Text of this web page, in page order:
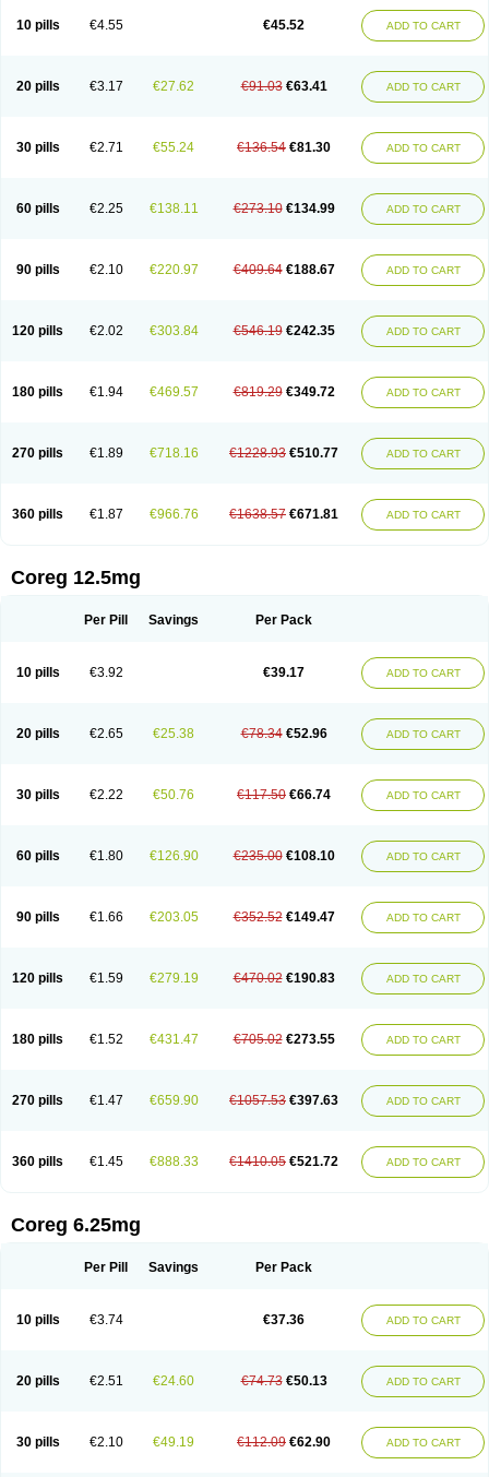
Cortop
Corubin Coryol Curcix Dilapress Dilasig
Dilbloc
Dilol Dimetil Divelol Dualten Duobloc Durol
Nicorax
Off-ten Omeria Palacimol Querto Raserbloc Rudoxil
Syntrend
Talliton Trakor Ucardol Vasodyl V bloc Veraten Vivacor
10 pills €4.55 €45.52 ADD TO CART
20 pills €3.17 €27.62 €91.03 €63.41 ADD TO CART
30 pills €2.71 €55.24 €136.54 €81.30 ADD TO CART
60 pills €2.25 €138.11 €273.10 €134.99 ADD TO CART
90 pills €2.10 €220.97 €409.64 €188.67 ADD TO CART
120 pills €2.02 €303.84 €546.19 €242.35 ADD TO CART
180 pills €1.94 €469.57 €819.29 €349.72 ADD TO CART
270 pills €1.89 €718.16 €1228.93 €510.77 ADD TO CART
360 pills €1.87 €966.76 €1638.57 €671.81 ADD TO CART
Coreg 12.5mg
Per Pill Savings Per Pack
10 pills €3.92 €39.17 ADD TO CART
20 pills €2.65 €25.38 €78.34 €52.96 ADD TO CART
30 pills €2.22 €50.76 €117.50 €66.74 ADD TO CART
60 pills €1.80 €126.90 €235.00 €108.10 ADD TO CART
90 pills €1.66 €203.05 €352.52 €149.47 ADD TO CART
120 pills €1.59 €279.19 €470.02 €190.83 ADD TO CART
180 pills €1.52 €431.47 €705.02 €273.55 ADD TO CART
270 pills €1.47 €659.90 €1057.53 €397.63 ADD TO CART
360 pills €1.45 €888.33 €1410.05 €521.72 ADD TO CART
Coreg 6.25mg
Per Pill Savings Per Pack
10 pills €3.74 €37.36 ADD TO CART
20 pills €2.51 €24.60 €74.73 €50.13 ADD TO CART
30 pills €2.10 €49.19 €112.09 €62.90 ADD TO CART